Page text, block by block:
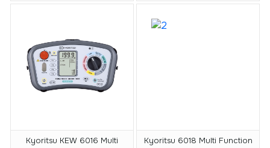
Kyoritsu KEW 6016 Multi
Kyoritsu 6018 Multi Function